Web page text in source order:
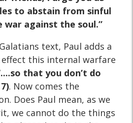
to abstain from sinful
war against the soul.”
text, Paul adds a
this internal warfare
that you don’t do
. Now comes the
Does Paul mean, as we
we cannot do the things